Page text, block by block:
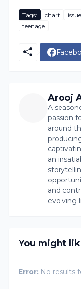
Tags: chart
teenage
Arooj
A
passion
around
an
and
evolving
You might
Error: No results